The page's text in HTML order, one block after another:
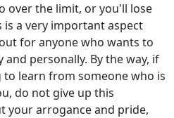
over the limit, or you'll lose
is a very important aspect
for anyone who wants to
personally. By the way, if
learn from someone who is
do not give up this
your arrogance and pride,